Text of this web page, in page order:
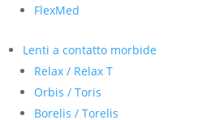
FlexMed
Lenti a contatto morbide
Relax / Relax T
Orbis / Toris
Borelis / Torelis